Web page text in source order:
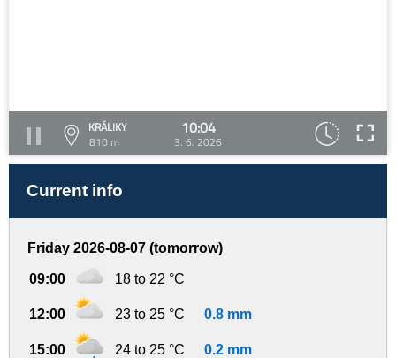
KRÁLIKY
810 m
10:04
3. 6. 2026
Current info
Friday 2026-08-07 (tomorrow)
09:00 18 to 22 °C
12:00 23 to 25 °C 0.8 mm
15:00 24 to 25 °C 0.2 mm